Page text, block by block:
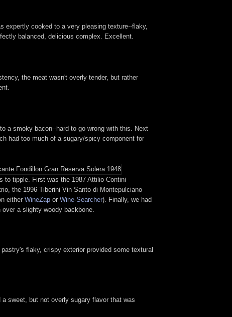
cooked to a very pleasing texture--flaky,
balanced, delicious complex. Excellent.
the meat wasn't overly tender, but rather
a smoky bacon--hard to go wrong with this. Next
had too much of a sugary/spicy component for
to tipple. First was the 1987 Attilio Contini
the 1996 Tiberini Vin Santo di Montepulciano
either WineZap or Wine-Searcher). Finally, we had
a slighty woody backbone.
flaky, crispy exterior provided some textural
sweet, but not overly sugary flavor that was